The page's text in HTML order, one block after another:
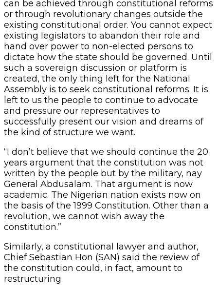
can be achieved through constitutional reforms
or through revolutionary changes outside the
existing constitutional order. You cannot expect
existing legislators to abandon their role and
hand over power to non-elected persons to
dictate how the state should be governed. Until
such a sovereign discussion or platform is
created, the only thing left for the National
Assembly is to seek constitutional reforms. It is
left to us the people to continue to advocate
and pressure our representatives to
successfully present our vision and dreams of
the kind of structure we want.
“I don’t believe that we should continue the 20
years argument that the constitution was not
written by the people but by the military, nay
General Abdusalam. That argument is now
academic. The Nigerian nation exists now on
the basis of the 1999 Constitution. Other than a
revolution, we cannot wish away the
constitution.”
Similarly, a constitutional lawyer and author,
Chief Sebastian Hon (SAN) said the review of
the constitution could, in fact, amount to
restructuring.